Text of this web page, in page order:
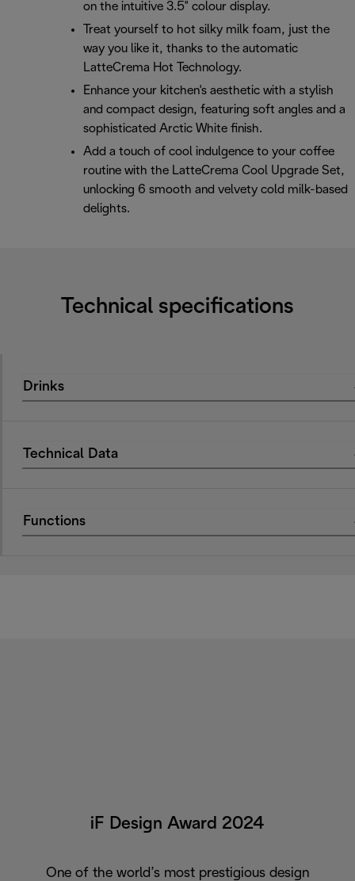
on the intuitive 3.5" colour display.
Treat yourself to hot silky milk foam, just the
way you like it, thanks to the automatic
LatteCrema Hot Technology.
Enhance your kitchen's aesthetic with a stylish
and compact design, featuring soft angles and a
sophisticated Arctic White finish.
Add a touch of cool indulgence to your coffee
routine with the LatteCrema Cool Upgrade Set,
unlocking 6 smooth and velvety cold milk-based
delights.
Technical specifications
Drinks
Technical Data
Functions
iF Design Award 2024
One of the world’s most prestigious design